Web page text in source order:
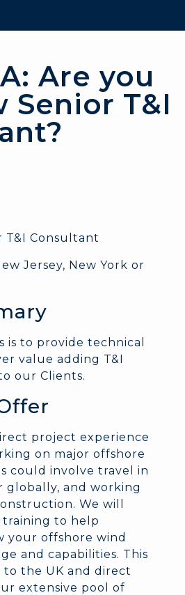
Are you
Senior T&I
T&I Consultant
Jersey, New York or
is to provide technical
value adding T&I
our Clients.
project experience
on major offshore
could involve travel in
globally, and working
We will
to help
your offshore wind
and capabilities. This
the UK and direct
extensive pool of